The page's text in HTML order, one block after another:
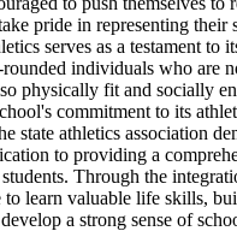
pride in representing their
serves as a testament to
individuals who are
physically fit and socially
commitment to its
state athletics association
to providing a
Through the
to learn valuable life skills,
a strong sense of